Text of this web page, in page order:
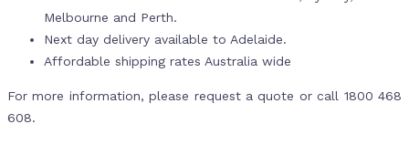
Melbourne and Perth.
Next day delivery available to Adelaide.
Affordable shipping rates Australia wide
For more information, please request a quote or call 1800 468
608.